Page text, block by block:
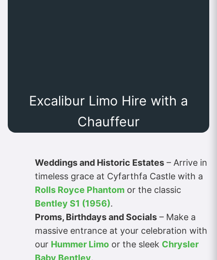
Excalibur Limo Hire with a
Chauffeur
Weddings and Historic Estates – Arrive in
timeless grace at Cyfarthfa Castle with a
Rolls Royce Phantom or the classic
Bentley S1 (1956).
Proms, Birthdays and Socials – Make a
massive entrance at your celebration with
our Hummer Limo or the sleek Chrysler
Baby Bentley.